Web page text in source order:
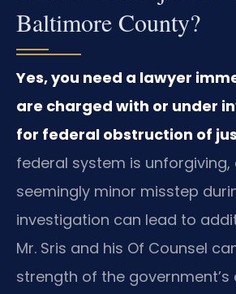
Baltimore County?
Yes, you need a lawyer
are charged with or under
for federal obstruction of
federal system is unforgiving,
seemingly minor misstep
investigation can lead to
Mr. Sris and his Of Counsel
strength of the government’s